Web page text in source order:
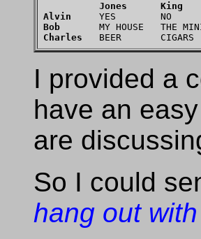
Jones King
Alvin
Bob
Charles
I provided a
have an
are
So I could
hang out